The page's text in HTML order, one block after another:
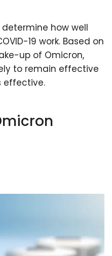
how well
19 work. Based on
up of Omicron,
to remain effective
effective.